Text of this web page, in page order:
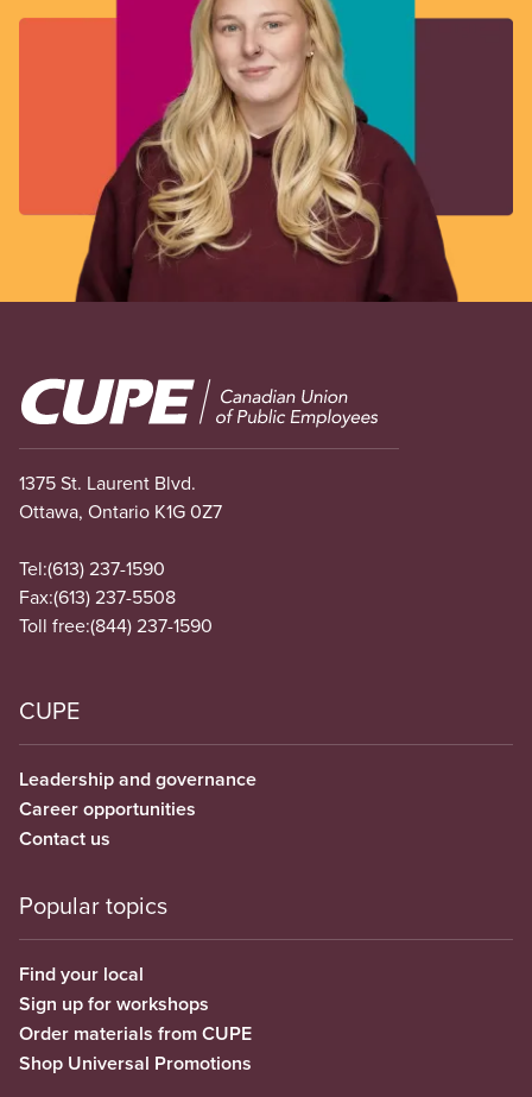
Image
1375 St. Laurent Blvd.
Ottawa, Ontario K1G 0Z7
Tel:(613) 237-1590
Fax:(613) 237-5508
Toll free:(844) 237-1590
CUPE
Leadership and governance
Career opportunities
Contact us
Popular topics
Find your local
Sign up for workshops
Order materials from CUPE
Shop Universal Promotions